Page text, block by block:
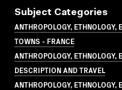
Subject Categories
ANTHROPOLOGY,
TOWNS - FRANCE
ANTHROPOLOGY,
DESCRIPTION AND TRAVEL
ANTHROPOLOGY,